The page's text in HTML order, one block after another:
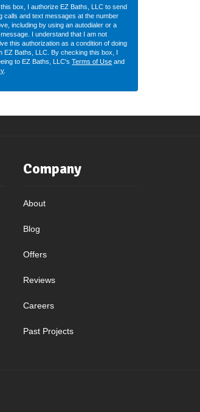
box, I authorize EZ Baths, LLC to send
calls and text messages at the number
including by using an autodialer or a
I understand that I am not
this authorization as a condition of doing
EZ Baths, LLC. By checking this box, I
to EZ Baths, LLC'sTerms of Use and
.
Company
About
Blog
Offers
Reviews
Careers
Past Projects